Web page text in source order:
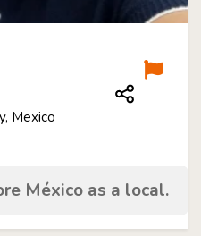
Mexico
México as a local.